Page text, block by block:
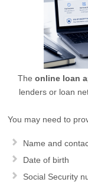
Theonline loan
lenders or loan
You may need to
Name and
Date of birth
Social Security